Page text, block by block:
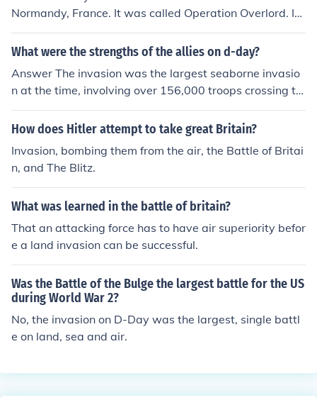
Normandy, France. It was called Operation Overlord. It
consisted of many nation's forces. There were over 600
0 ships and boats. There were thousands of planes and
ted or air glided) on the shores and coast line of Norma
ndy. They were able to defeat the Germans in that area
and in less than a year they defeated the Nazis complet
ely.
What were the strengths of the allies on d-day?
Answer The invasion was the largest seaborne invasio
n at the time, involving over 156,000 troops crossing th
e English Channel from the United Kingdom to Normand
y. More men were involved in the Navy and air forces. T
wing days who helped break out of the German defens
es.
How does Hitler attempt to take great Britain?
Invasion, bombing them from the air, the Battle of Britai
n, and The Blitz.
What was learned in the battle of britain?
That an attacking force has to have air superiority befor
e a land invasion can be successful.
Was the Battle of the Bulge the largest battle for the US
during World War 2?
No, the invasion on D-Day was the largest, single battl
e on land, sea and air.